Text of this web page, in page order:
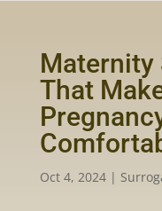
Maternity
That
Oct 4, 2024|